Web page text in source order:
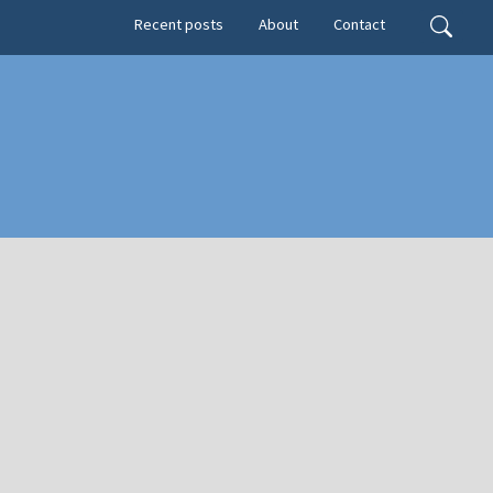
Search
Secondary menu
Recent posts About Contact